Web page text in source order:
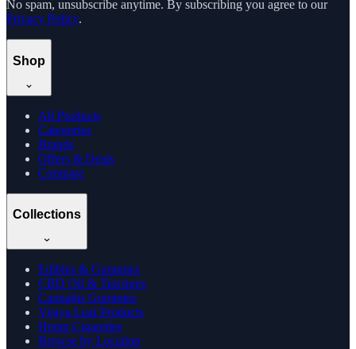
No spam, unsubscribe anytime. By subscribing you agree to our
Privacy Policy.
Shop
All Products
Categories
Brands
Offers & Deals
Compare
Collections
Edibles & Gummies
CBD Oil & Tinctures
Cannabis Gummies
Vijaya Leaf Products
Hemp Cigarettes
Browse by Location